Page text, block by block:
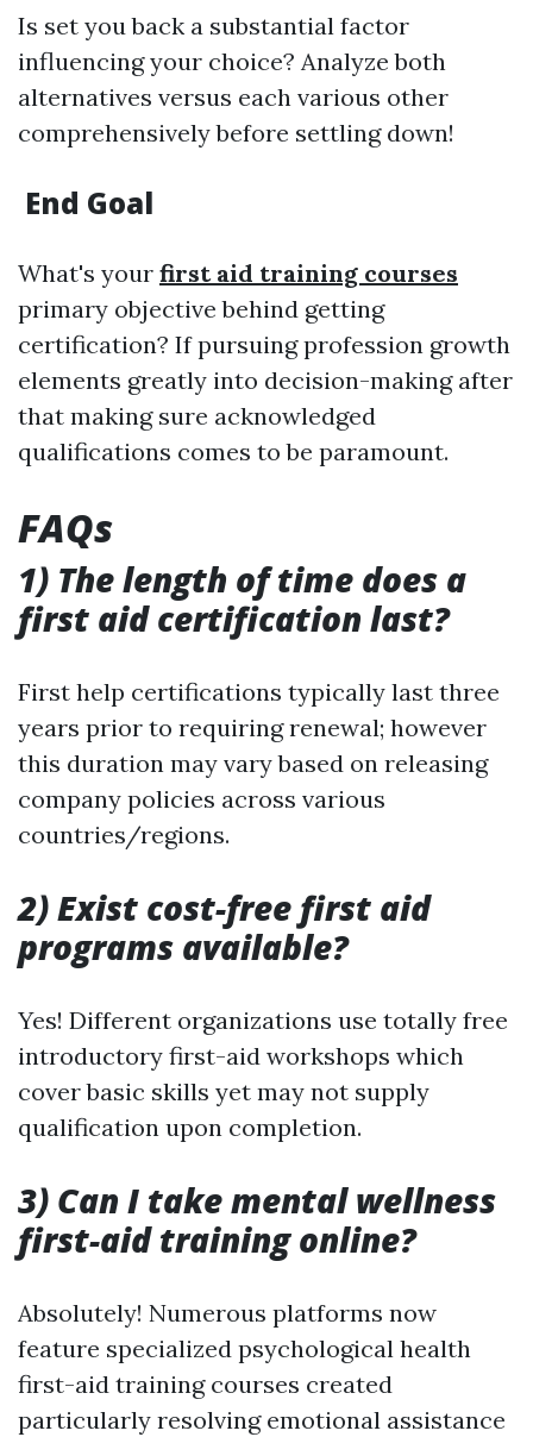
Is set you back a substantial factor
influencing your choice? Analyze both
alternatives versus each various other
comprehensively before settling down!
End Goal
What's your first aid training courses
primary objective behind getting
certification? If pursuing profession growth
elements greatly into decision-making after
that making sure acknowledged
qualifications comes to be paramount.
FAQs
1) The length of time does a
first aid certification last?
First help certifications typically last three
years prior to requiring renewal; however
this duration may vary based on releasing
company policies across various
countries/regions.
2) Exist cost-free first aid
programs available?
Yes! Different organizations use totally free
introductory first-aid workshops which
cover basic skills yet may not supply
qualification upon completion.
3) Can I take mental wellness
first-aid training online?
Absolutely! Numerous platforms now
feature specialized psychological health
first-aid training courses created
particularly resolving emotional assistance